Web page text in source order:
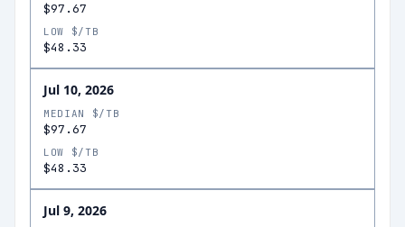
$97.67
LOW $/TB
$48.33
Jul 10, 2026
MEDIAN $/TB
$97.67
LOW $/TB
$48.33
Jul 9, 2026